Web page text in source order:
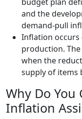
and the
demand-pull
Inflation occurs
production.
when the
supply of items
Why Do You
Inflation